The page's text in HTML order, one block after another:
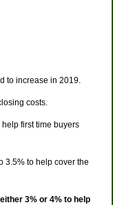
to increase in 2019.
costs.
first time buyers
3.5% to help cover the
3% or 4% to help